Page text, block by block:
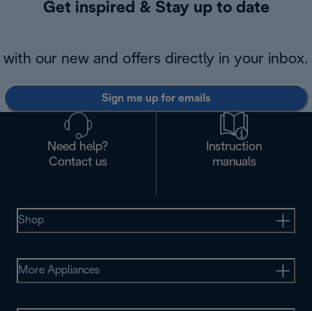
Get inspired & Stay up to date
with our new and offers directly in your inbox.
Sign me up for emails
Need help?
Contact us
Instruction
manuals
Shop
More Appliances